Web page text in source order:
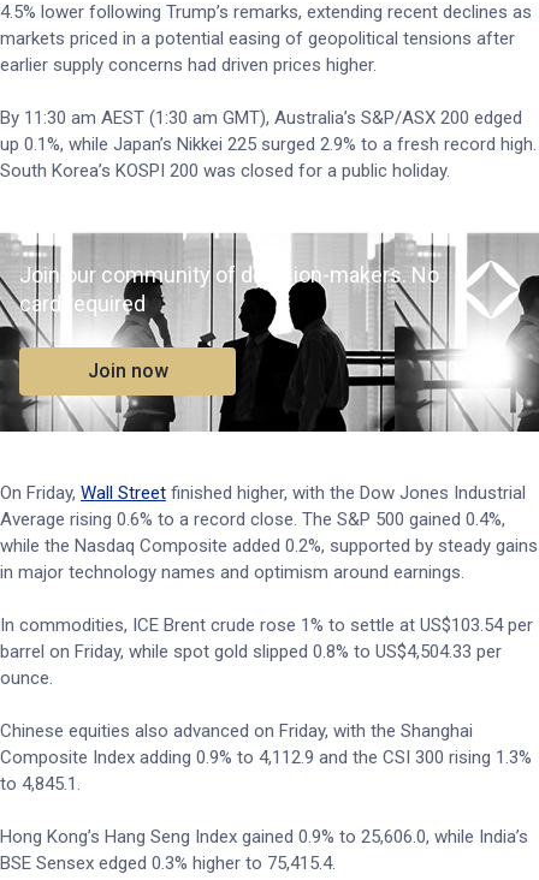
4.5% lower following Trump’s remarks, extending recent declines as
markets priced in a potential easing of geopolitical tensions after
earlier supply concerns had driven prices higher.
By 11:30 am AEST (1:30 am GMT), Australia’s S&P/ASX 200 edged
up 0.1%, while Japan’s Nikkei 225 surged 2.9% to a fresh record high.
South Korea’s KOSPI 200 was closed for a public holiday.
Join our community of decision-makers. No
card required
Join now
On Friday, Wall Street finished higher, with the Dow Jones Industrial
Average rising 0.6% to a record close. The S&P 500 gained 0.4%,
while the Nasdaq Composite added 0.2%, supported by steady gains
in major technology names and optimism around earnings.
In commodities, ICE Brent crude rose 1% to settle at US$103.54 per
barrel on Friday, while spot gold slipped 0.8% to US$4,504.33 per
ounce.
Chinese equities also advanced on Friday, with the Shanghai
Composite Index adding 0.9% to 4,112.9 and the CSI 300 rising 1.3%
to 4,845.1.
Hong Kong’s Hang Seng Index gained 0.9% to 25,606.0, while India’s
BSE Sensex edged 0.3% higher to 75,415.4.